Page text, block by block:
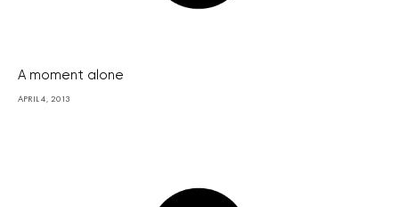
A moment alone
APRIL 4, 2013